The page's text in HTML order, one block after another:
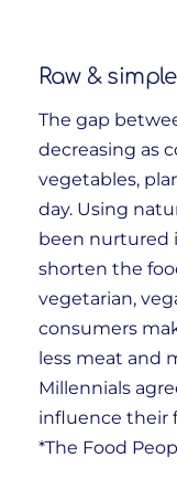
Raw & simple
The gap
decreasing as
vegetables,
day. Using
been nurtured
shorten the
vegetarian,
consumers
less meat and
Millennials
influence their
*The Food